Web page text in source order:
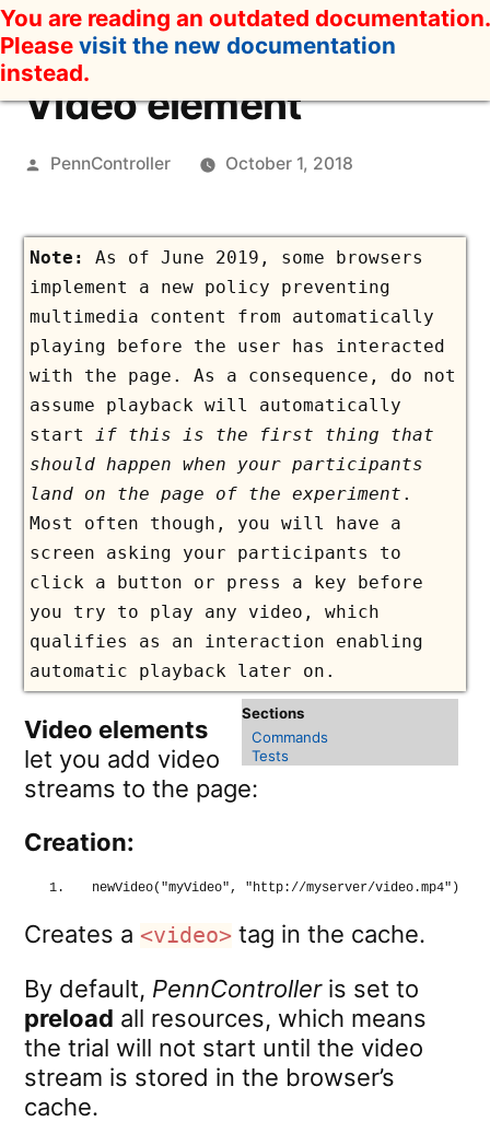
Skip
to
content
You are reading an outdated documentation.
Please visit the new documentation
instead.
Video element
Posted
PennController October 1, 2018
As of June 2019, some browsers
implement a new policy preventing
multimedia content from automatically
playing before the user has interacted
with the page. As a consequence, do not
assume playback will automatically
start if this is the first thing that
should happen when your participants
land on the page of the experiment .
Most often though, you will have a
screen asking your participants to
click a button or press a key before
you try to play any video, which
qualifies as an interaction enabling
automatic playback later on.
Commands
Tests
Video elements
let you add video
streams to the page:
Creation:
newVideo( "myVideo", "http://myserver/video.mp4" )
Creates a <video> tag in the cache.
By default, PennControlleris set to
preload all resources, which means
the trial will not start until the video
stream is stored in the browser’s
cache.